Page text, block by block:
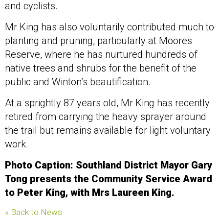
and cyclists.
Mr King has also voluntarily contributed much to
planting and pruning, particularly at Moores
Reserve, where he has nurtured hundreds of
native trees and shrubs for the benefit of the
public and Winton’s beautification.
At a sprightly 87 years old, Mr King has recently
retired from carrying the heavy sprayer around
the trail but remains available for light voluntary
work.
Photo Caption: Southland District Mayor Gary
Tong presents the Community Service Award
to Peter King, with Mrs Laureen King.
« Back to News